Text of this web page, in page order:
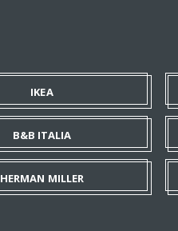
IKEA
B&B ITALIA
HERMAN MILLER